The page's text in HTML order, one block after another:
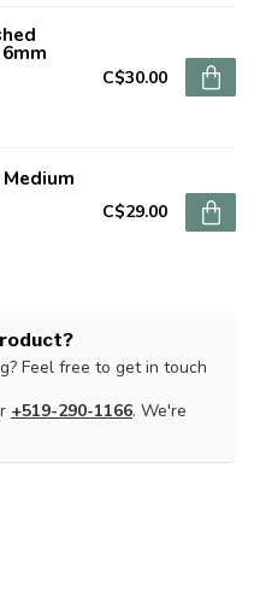
C$30.00
C$29.00
Feel free to get in touch
+519-290-1166. We're